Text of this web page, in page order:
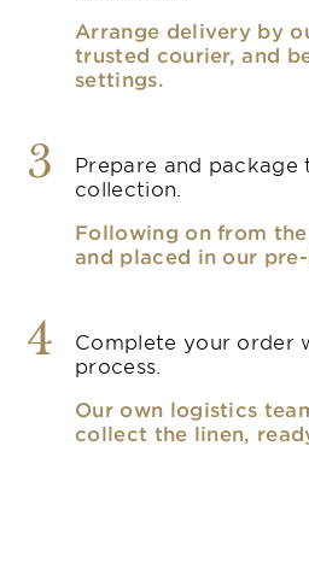
Arrange delivery by
trusted courier, and
settings.
3
Prepare and
collection.
Following on from
and placed in our
4
Complete your order
process.
Our own logistics
collect the linen,